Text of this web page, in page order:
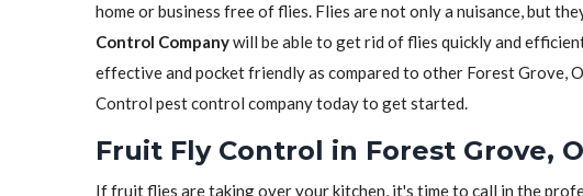
home or business free of flies. Flies are not only a nuisance, but
Control Companywill be able to get rid of flies quickly and
effective and pocket friendly as compared to other Forest Grove,
Control pest control company today to get started.
Fruit Fly Control in Forest Grove,
If fruit flies are taking over your kitchen, it's time to call in the